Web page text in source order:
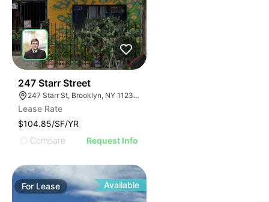
247 Starr Street
247 Starr St, Brooklyn, NY 11237, USA
Lease Rate
$104.85/SF/YR
Compare
Request Info
For Lease Available